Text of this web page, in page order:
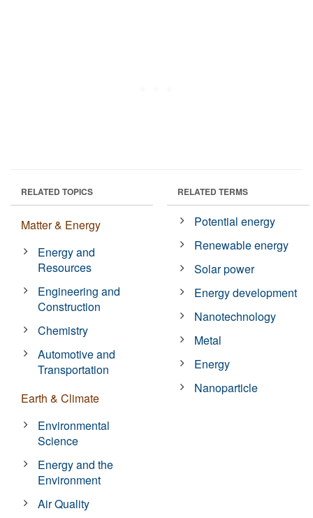
RELATED TOPICS
Matter & Energy
Energy and
Resources
Engineering and
Construction
Chemistry
Automotive and
Transportation
Earth & Climate
Environmental
Science
Energy and the
Environment
Air Quality
RELATED TERMS
Potential energy
Renewable energy
Solar power
Energy development
Nanotechnology
Metal
Energy
Nanoparticle